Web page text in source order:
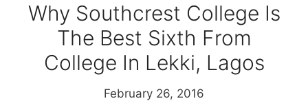
Why Southcrest College Is
The Best Sixth From
College In Lekki, Lagos
February 26, 2016